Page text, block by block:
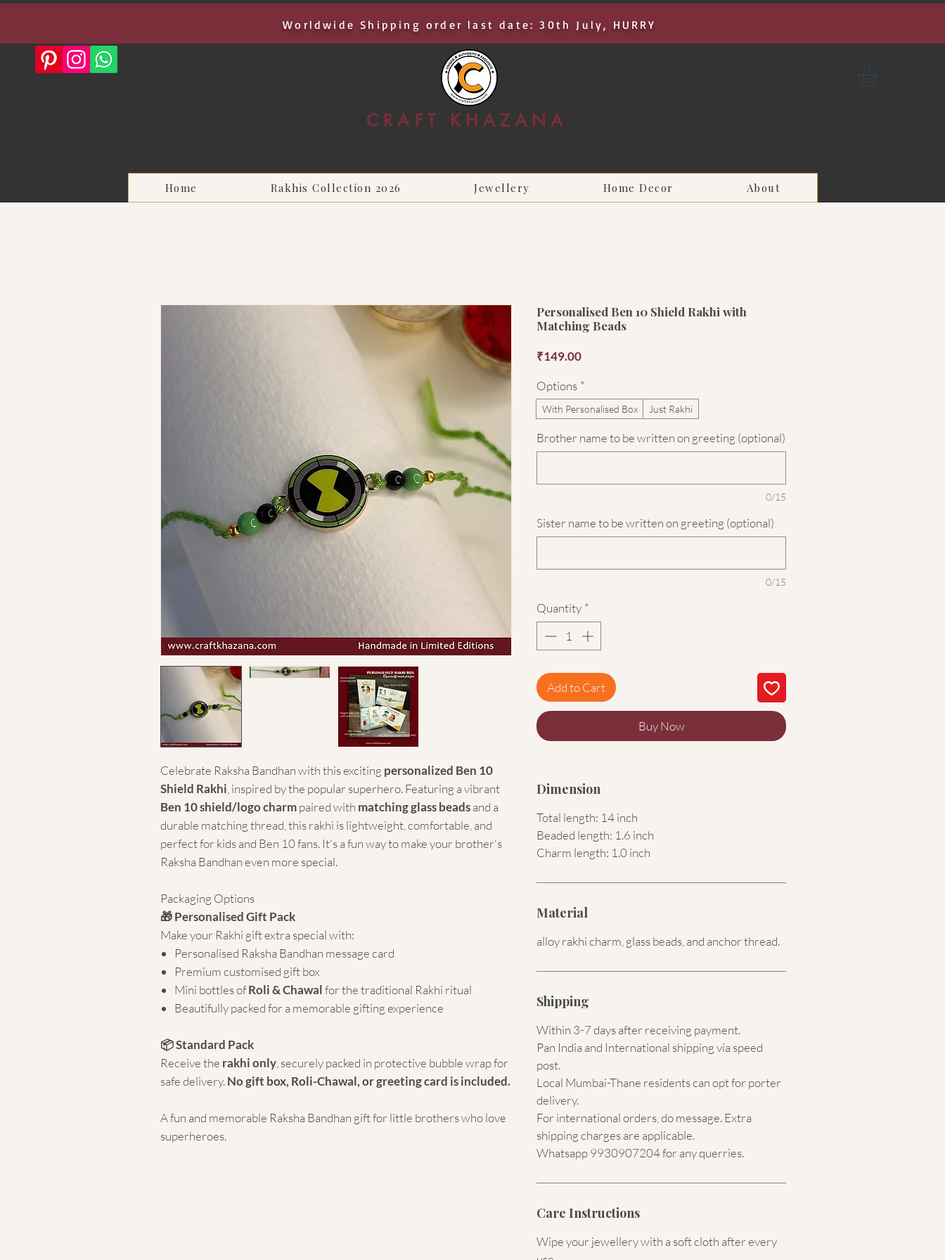
Worldwide Shipping order last date: 30th July, HURRY
CRAFT KHAZANA
Home Rakhis Collection 2026 Jewellery Home Decor About
Celebrate Raksha Bandhan with this exciting personalized Ben 10
Shield Rakhi , inspired by the popular superhero. Featuring a vibrant
Ben 10 shield/logo charmpaired with matching glass beadsand a
durable matching thread, this rakhi is lightweight, comfortable, and
perfect for kids and Ben 10 fans. It's a fun way to make your brother's
Raksha Bandhan even more special.
Packaging Options
🎁 Personalised Gift Pack
Make your Rakhi gift extra special with:
Personalised Raksha Bandhan message card
Premium customised gift box
Mini bottles ofRoli & Chawalfor the traditional Rakhi ritual
Beautifully packed for a memorable gifting experience
📦 Standard Pack
Receive the rakhi only , securely packed in protective bubble wrap for
safe delivery.No gift box, Roli-Chawal, or greeting card is included.
A fun and memorable Raksha Bandhan gift for little brothers who love
superheroes.
Personalised Ben 10 Shield Rakhi with
Matching Beads
₹149.00Price
Options *
With Personalised Box Just Rakhi
Brother name to be written on greeting (optional)
0/15
Sister name to be written on greeting (optional)
0/15
Quantity *
Add to Cart
Buy Now
Dimension
Total length: 14 inch
Beaded length: 1.6 inch
Charm length: 1.0 inch
Material
alloy rakhi charm, glass beads, and anchor thread.
Shipping
Within 3-7 days after receiving payment.
Pan India and International shipping via speed
post.
Local Mumbai-Thane residents can opt for porter
delivery.
For international orders, do message. Extra
shipping charges are applicable.
Whatsapp 9930907204 for any querries.
Care Instructions
Wipe your jewellery with a soft cloth after every